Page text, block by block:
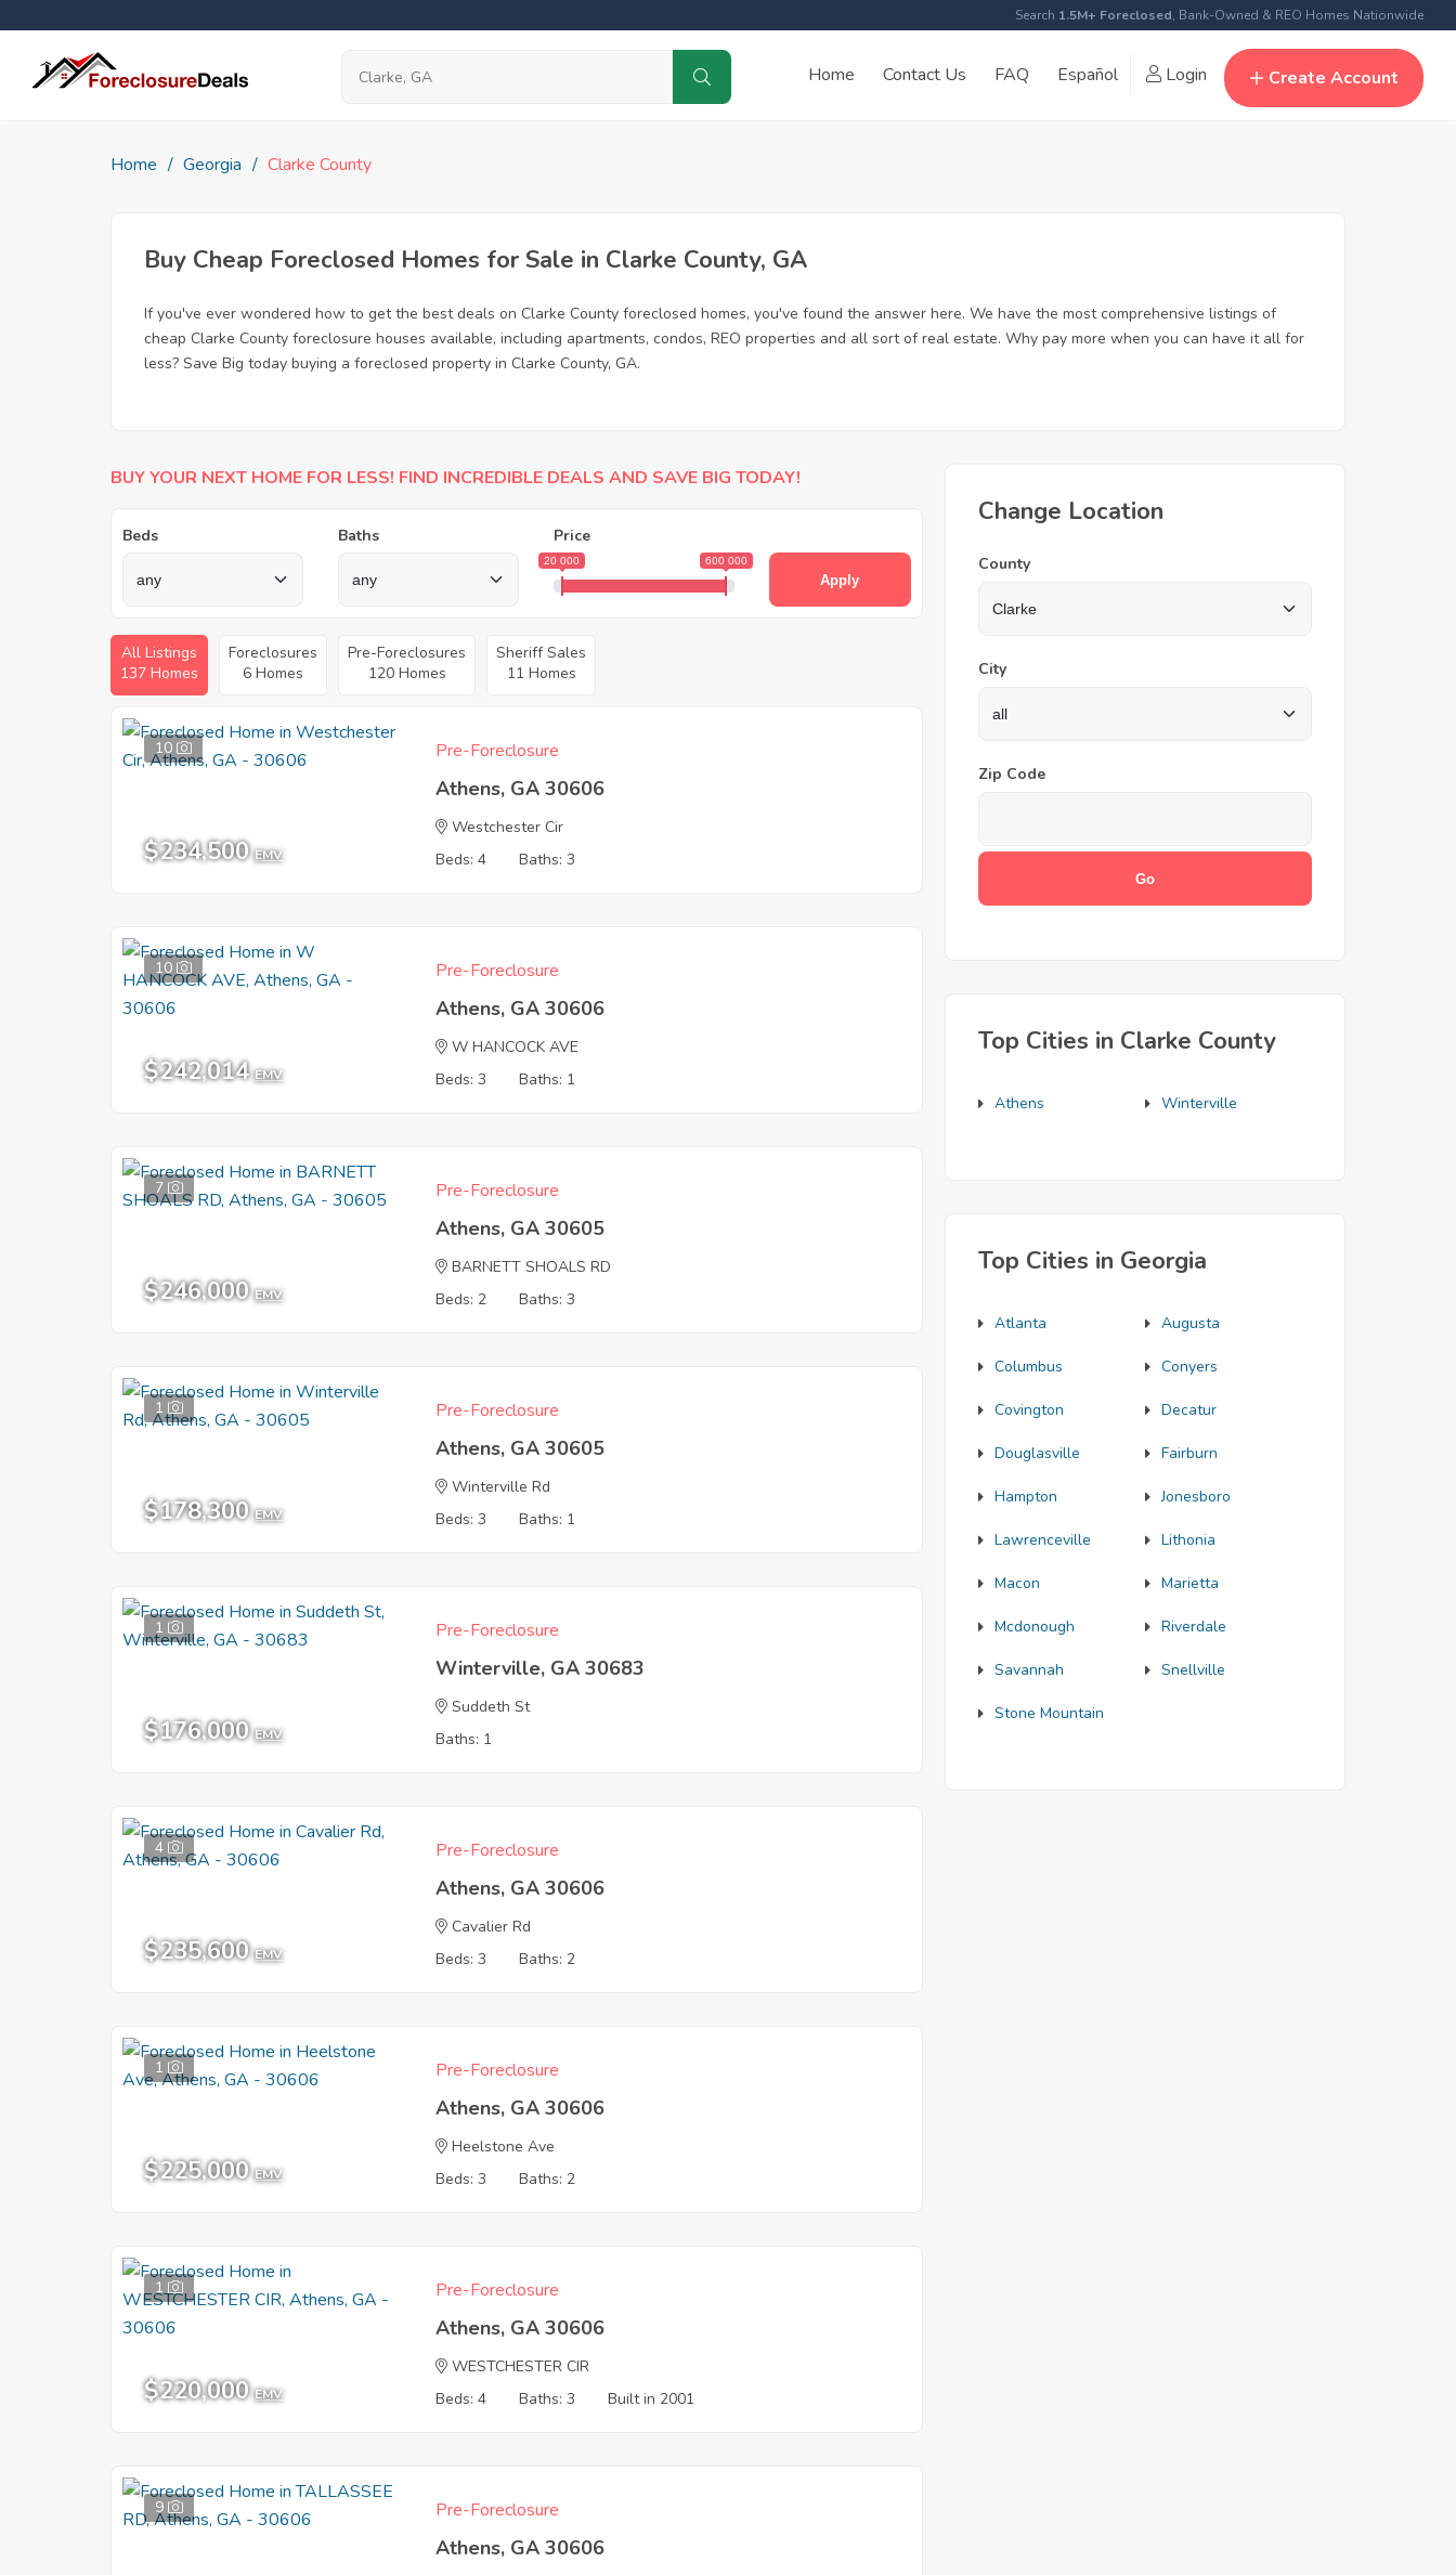
Search 1.5M+ Foreclosed, Bank-Owned & REO Homes Nationwide
Home Contact Us FAQ Español Login Create Account
Home Georgia Clarke County
Buy Cheap Foreclosed Homes for Sale in Clarke County, GA
If you've ever wondered how to get the best deals on Clarke County foreclosed homes, you've found the answer here. We have the most comprehensive listings of
cheap Clarke County foreclosure houses available, including apartments, condos, REO properties and all sort of real estate. Why pay more when you can have it all for
less? Save Big today buying a foreclosed property in Clarke County, GA.
BUY YOUR NEXT HOME FOR LESS! FIND INCREDIBLE DEALS AND SAVE BIG TODAY!
Beds Baths Price
20 000 600 000
Apply
All Listings
137 Homes
Foreclosures
6 Homes
Pre-Foreclosures
120 Homes
Sheriff Sales
11 Homes
10
$234,500 EMV
Pre-Foreclosure
Athens, GA 30606
Westchester Cir
Beds: 4
Baths: 3
10
$242,014 EMV
Pre-Foreclosure
Athens, GA 30606
W HANCOCK AVE
Beds: 3
Baths: 1
7
$246,000 EMV
Pre-Foreclosure
Athens, GA 30605
BARNETT SHOALS RD
Beds: 2
Baths: 3
1
$178,300 EMV
Pre-Foreclosure
Athens, GA 30605
Winterville Rd
Beds: 3
Baths: 1
1
$176,000 EMV
Pre-Foreclosure
Winterville, GA 30683
Suddeth St
Baths: 1
4
$235,600 EMV
Pre-Foreclosure
Athens, GA 30606
Cavalier Rd
Beds: 3
Baths: 2
1
$225,000 EMV
Pre-Foreclosure
Athens, GA 30606
Heelstone Ave
Beds: 3
Baths: 2
1
$220,000 EMV
Pre-Foreclosure
Athens, GA 30606
WESTCHESTER CIR
Beds: 4
Baths: 3 Built in 2001
9 Pre-Foreclosure
Athens, GA 30606
Change Location
County
City
Zip Code
Top Cities in Clarke County
Athens Winterville
Top Cities in Georgia
Atlanta Augusta
Columbus Conyers
Covington Decatur
Douglasville Fairburn
Hampton Jonesboro
Lawrenceville Lithonia
Macon Marietta
Mcdonough Riverdale
Savannah Snellville
Stone Mountain